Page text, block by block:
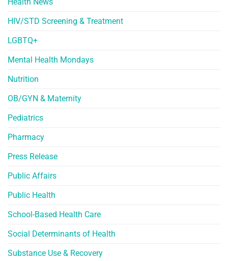
Health News
HIV/STD Screening & Treatment
LGBTQ+
Mental Health Mondays
Nutrition
OB/GYN & Maternity
Pediatrics
Pharmacy
Press Release
Public Affairs
Public Health
School-Based Health Care
Social Determinants of Health
Substance Use & Recovery